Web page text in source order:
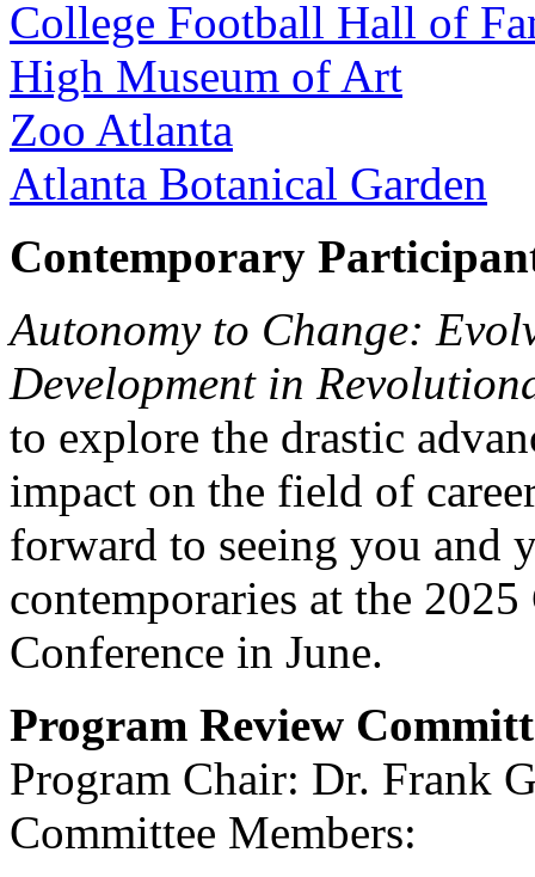
College Football Hall of
High Museum of Art
Zoo Atlanta
Atlanta Botanical Garden
Contemporary
Autonomy to Change:
Development in
to explore the drastic
impact on the field of
forward to seeing you and
contemporaries at the
Conference in June.
Program Review
Program Chair: Dr. Frank
Committee Members: